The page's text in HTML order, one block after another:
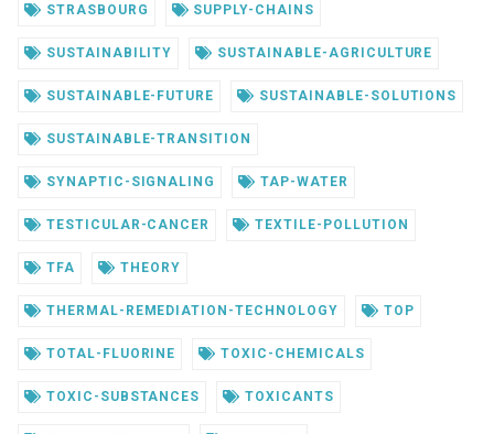
STRASBOURG SUPPLY-CHAINS
SUSTAINABILITY SUSTAINABLE-AGRICULTURE
SUSTAINABLE-FUTURE SUSTAINABLE-SOLUTIONS
SUSTAINABLE-TRANSITION
SYNAPTIC-SIGNALING TAP-WATER
TESTICULAR-CANCER TEXTILE-POLLUTION
TFA THEORY
THERMAL-REMEDIATION-TECHNOLOGY TOP
TOTAL-FLUORINE TOXIC-CHEMICALS
TOXIC-SUBSTANCES TOXICANTS